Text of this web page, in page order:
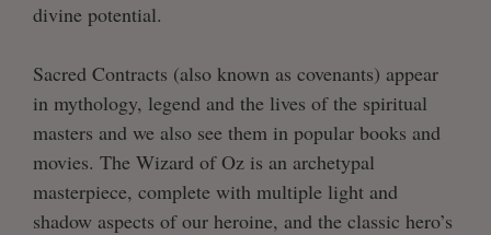
divine potential.
Sacred Contracts (also known as covenants) appear
in mythology, legend and the lives of the spiritual
masters and we also see them in popular books and
movies. The Wizard of Oz is an archetypal
masterpiece, complete with multiple light and
shadow aspects of our heroine, and the classic hero’s